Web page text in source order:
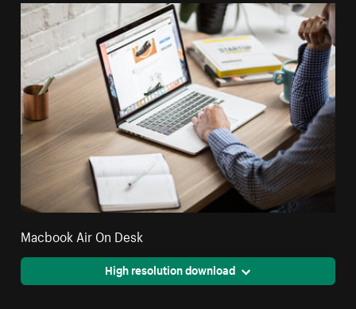
Macbook Air On Desk
High resolution download